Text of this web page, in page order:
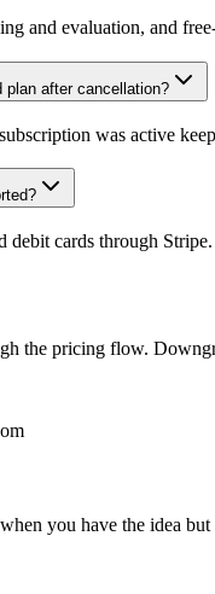
and evaluation, and
plan after cancellation?
was active
cards through
the pricing flow.
you have the idea